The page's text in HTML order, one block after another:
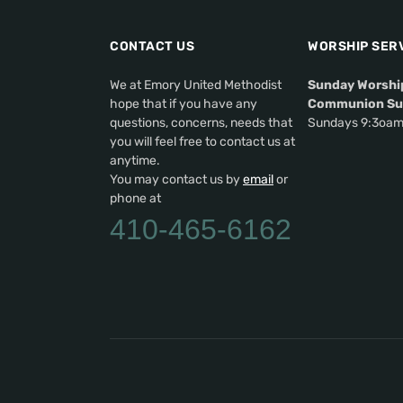
CONTACT US
We at Emory United Methodist
hope that if you have any
questions, concerns, needs that
you will feel free to contact us at
anytime.
You may contact us byemailor
phone at
410-465-6162
WORSHIP
Sunday
Communion
Sundays 9:3oam